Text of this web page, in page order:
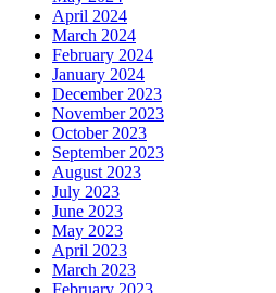
April 2024
March 2024
February 2024
January 2024
December 2023
November 2023
October 2023
September 2023
August 2023
July 2023
June 2023
May 2023
April 2023
March 2023
February 2023